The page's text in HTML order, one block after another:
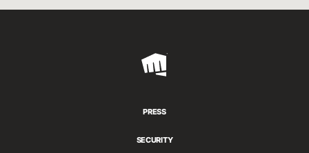
Riot
PRESS
SECURITY